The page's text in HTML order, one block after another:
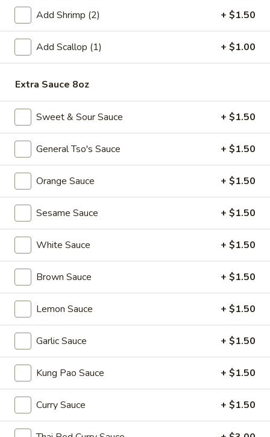
(6)$6.99
Steamed
Pork
(6)
Steamed Pork Dumpling (6)
Pan
Pork
Dumpling
(6)
Pan Fried Pork Dumpling (6)
$6.99
Edamame
Edamame
(Salt)
$4.99
Appetizer
Platters
For
Appetizer Platters For 2
Spring Roll, Fried Wonton, Cheese Puff, Chicken Wing, Fried
Shrimp, BBQ Pork
$14.99
A11.
BBQ
Ribs
(4)
A11. BBQ Ribs (4)
$10.99
Soups
Add Shrimp (2) + $1.50
Add Scallop (1) + $1.00
Extra Sauce 8oz
Sweet & Sour Sauce + $1.50
General Tso's Sauce + $1.50
Orange Sauce + $1.50
Sesame Sauce + $1.50
White Sauce + $1.50
Brown Sauce + $1.50
Lemon Sauce + $1.50
Garlic Sauce + $1.50
Kung Pao Sauce + $1.50
Curry Sauce + $1.50